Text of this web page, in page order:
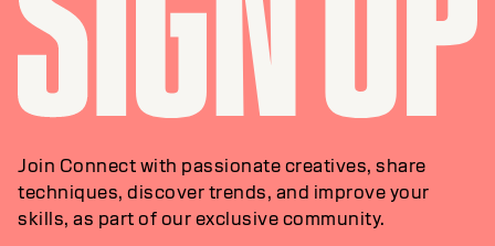
Join Connect with passionate creatives, share
techniques, discover trends, and improve your
skills, as part of our exclusive community.